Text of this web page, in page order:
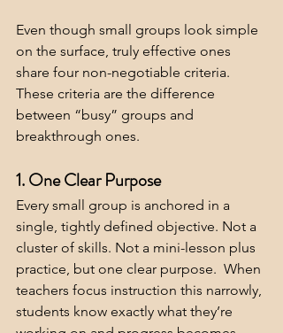
Even though small groups look simple
on the surface, truly effective ones
share four non-negotiable criteria.
These criteria are the difference
between “busy” groups and
breakthrough ones.
1. One Clear Purpose
Every small group is anchored in a
single, tightly defined objective. Not a
cluster of skills. Not a mini-lesson plus
practice, but one clear purpose.  When
teachers focus instruction this narrowly,
students know exactly what they’re